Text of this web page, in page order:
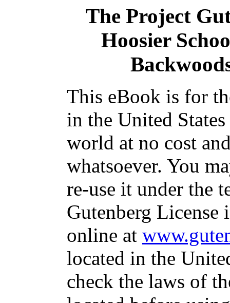
The Project
Hoosier
This eBook is for
in the United
world at no cost
whatsoever. You
re-use it under the
Gutenberg
online at
located in the
check the laws of